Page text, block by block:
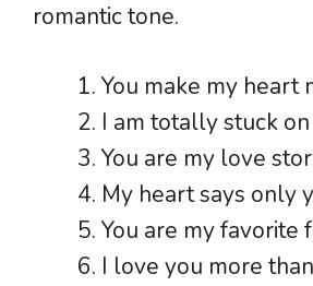
romantic tone.
You make my heart
I am totally stuck
You are my love
My heart says only
You are my favorite
I love you more